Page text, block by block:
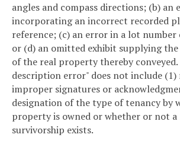
angles and compass directions; (b) an
incorporating an incorrect recorded
reference; (c) an error in a lot number
or (d) an omitted exhibit supplying
of the real property thereby conveyed.
description error" does not include (1)
improper signatures or
designation of the type of tenancy by
property is owned or whether or not
survivorship exists.